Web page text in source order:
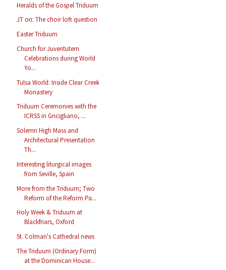
Heralds of the Gospel Triduum
JT on: The choir loft question
Easter Triduum
Church for Juventutem
Celebrations during World
Yo...
Tulsa World: Inside Clear Creek
Monastery
Triduum Ceremonies with the
ICRSS in Gricigliano, ...
Solemn High Mass and
Architectural Presentation
Th...
Interesting liturgical images
from Seville, Spain
More from the Triduum; Two
Reform of the Reform Pa...
Holy Week & Triduum at
Blackfriars, Oxford
St. Colman's Cathedral news
The Triduum (Ordinary Form)
at the Dominican House...